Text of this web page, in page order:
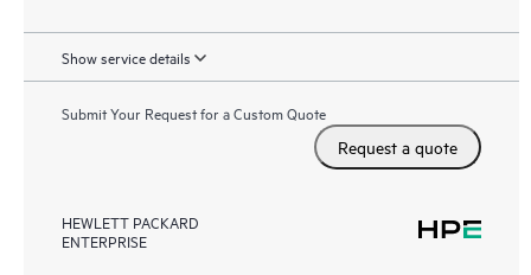
Show service details
Submit Your Request for a Custom Quote
Request a quote
HEWLETT PACKARD
ENTERPRISE